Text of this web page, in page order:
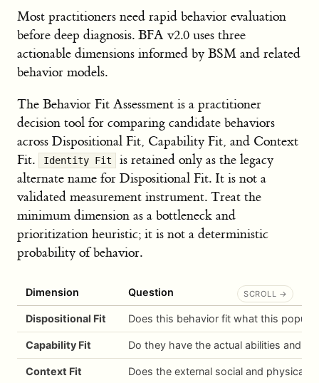
Most practitioners need rapid behavior evaluation
before deep diagnosis. BFA v2.0 uses three
actionable dimensions informed by BSM and related
behavior models.
The Behavior Fit Assessment is a practitioner
decision tool for comparing candidate behaviors
across Dispositional Fit, Capability Fit, and Context
Fit.
Identity Fit
is retained only as the legacy
alternate name for Dispositional Fit. It is not a
validated measurement instrument. Treat the
minimum dimension as a bottleneck and
prioritization heuristic; it is not a deterministic
probability of behavior.
Dimension Question
Dispositional Fit Does this behavior fit what this
Capability Fit Do they have the actual abilities and
Context Fit Does the external social and physical